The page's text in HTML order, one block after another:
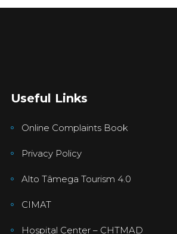
Useful Links
Online Complaints Book
Privacy Policy
Alto Tâmega Tourism 4.0
CIMAT
Hospital Center – CHTMAD